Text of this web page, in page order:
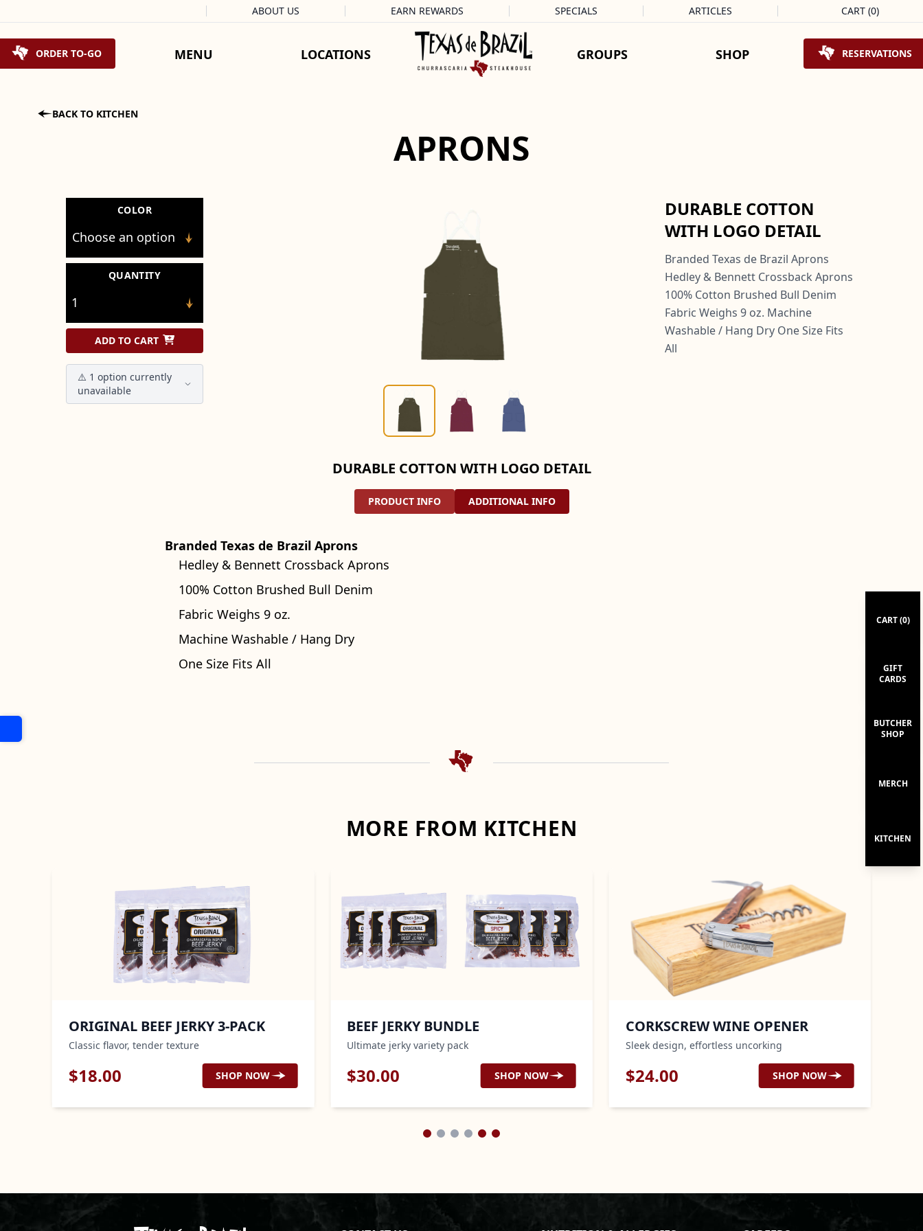
ABOUT US EARN REWARDS SPECIALS ARTICLES Shopping Cart
CART (0)
ORDER TO-GO RESERVATIONS
MENU LOCATIONS GROUPS SHOP
CART (0)
GIFT
CARDS
BUTCHER
SHOP
MERCH
KITCHEN
BACK TO KITCHEN
APRONS
DURABLE COTTON
WITH LOGO DETAIL
Branded Texas de Brazil Aprons
Hedley & Bennett Crossback Aprons
100% Cotton Brushed Bull Denim
Fabric Weighs 9 oz. Machine
Washable / Hang Dry One Size Fits
All
COLOR
QUANTITY
ADD TO CART
⚠️ 1 option currently
unavailable
DURABLE COTTON WITH LOGO DETAIL
PRODUCT INFO ADDITIONAL INFO
Branded Texas de Brazil Aprons
Hedley & Bennett Crossback Aprons
100% Cotton Brushed Bull Denim
Fabric Weighs 9 oz.
Machine Washable / Hang Dry
One Size Fits All
MORE FROM KITCHEN
ORIGINAL BEEF JERKY 3-PACK
Classic flavor, tender texture
18.00 SHOP NOW
BEEF JERKY BUNDLE
Ultimate jerky variety pack
30.00 SHOP NOW
CORKSCREW WINE OPENER
Sleek design, effortless uncorking
24.00 SHOP NOW